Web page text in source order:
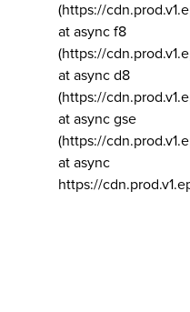
(https://
at async f8
(https://
at async d8
(https://
at async gse
(https://
at async
https://